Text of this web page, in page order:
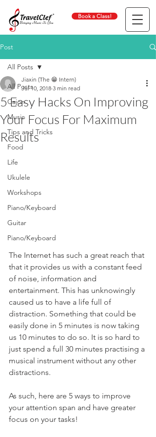
Book a Class!
Post
All Posts
Cajon
Music
Tips and Tricks
Food
Life
Ukulele
Workshops
Piano/Keyboard
Guitar
Piano/Keyboard
All Posts
5 Easy Hacks On Improving
Your Focus For Maximum
Results
Jiaxin (The 😁 Intern)
Jul 10, 2018 3 min read
The Internet has such a great reach that
that it provides us with a constant feed
of noise, information and
entertainment. This has unknowingly
caused us to have a life full of
distraction. Something that could be
easily done in 5 minutes is now taking
us 10 minutes to do so. It is so hard to
just spend a full 30 minutes practising a
musical instrument without any other
distractions.
As such, here are 5 ways to improve
your attention span and have greater
focus on your tasks!